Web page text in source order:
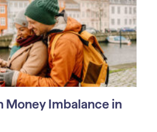
Money Imbalance in